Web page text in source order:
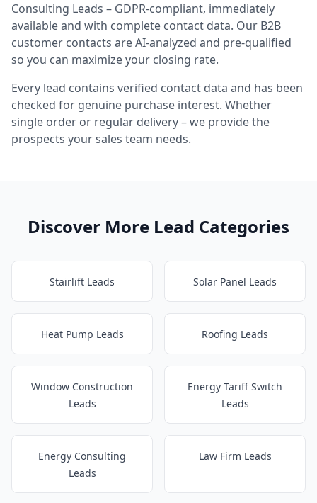
Consulting Leads – GDPR-compliant, immediately
available and with complete contact data. Our B2B
customer contacts are AI-analyzed and pre-qualified
so you can maximize your closing rate.
Every lead contains verified contact data and has been
checked for genuine purchase interest. Whether
single order or regular delivery – we provide the
prospects your sales team needs.
Discover More Lead Categories
Stairlift Leads Solar Panel Leads
Heat Pump Leads Roofing Leads
Window Construction
Leads
Energy Tariff Switch
Leads
Energy Consulting
Leads
Law Firm Leads